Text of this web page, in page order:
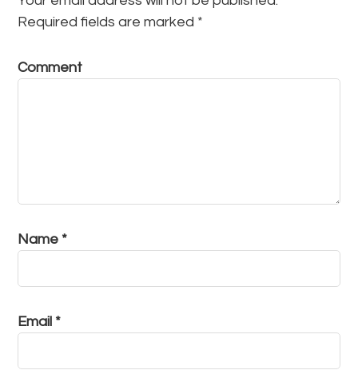
Required fields are marked *
Comment
Name *
Email *